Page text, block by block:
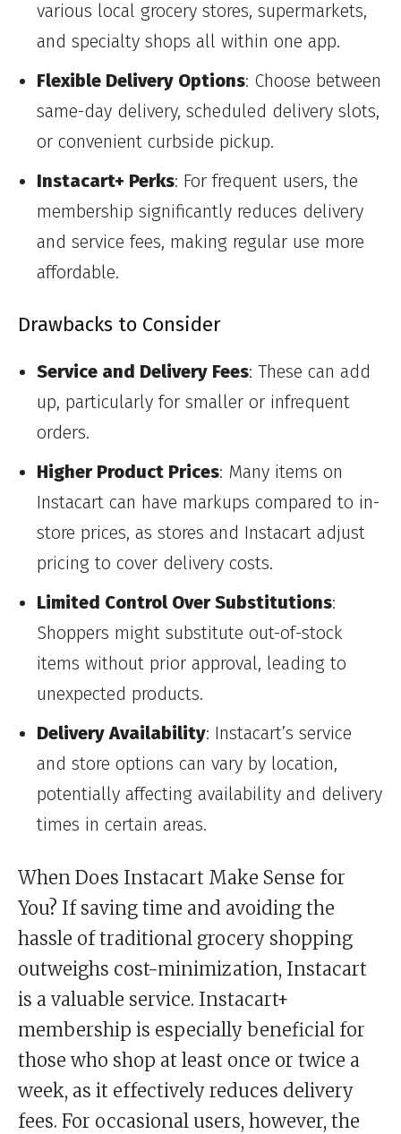
various local grocery stores, supermarkets,
and specialty shops all within one app.
Flexible Delivery Options: Choose between
same-day delivery, scheduled delivery slots,
or convenient curbside pickup.
Instacart+ Perks: For frequent users, the
membership significantly reduces delivery
and service fees, making regular use more
affordable.
Drawbacks to Consider
Service and Delivery Fees: These can add
up, particularly for smaller or infrequent
orders.
Higher Product Prices: Many items on
Instacart can have markups compared to in-
store prices, as stores and Instacart adjust
pricing to cover delivery costs.
Limited Control Over Substitutions:
Shoppers might substitute out-of-stock
items without prior approval, leading to
unexpected products.
Delivery Availability: Instacart’s service
and store options can vary by location,
potentially affecting availability and delivery
times in certain areas.
When Does Instacart Make Sense for
You? If saving time and avoiding the
hassle of traditional grocery shopping
outweighs cost-minimization, Instacart
is a valuable service. Instacart+
membership is especially beneficial for
those who shop at least once or twice a
week, as it effectively reduces delivery
fees. For occasional users, however, the